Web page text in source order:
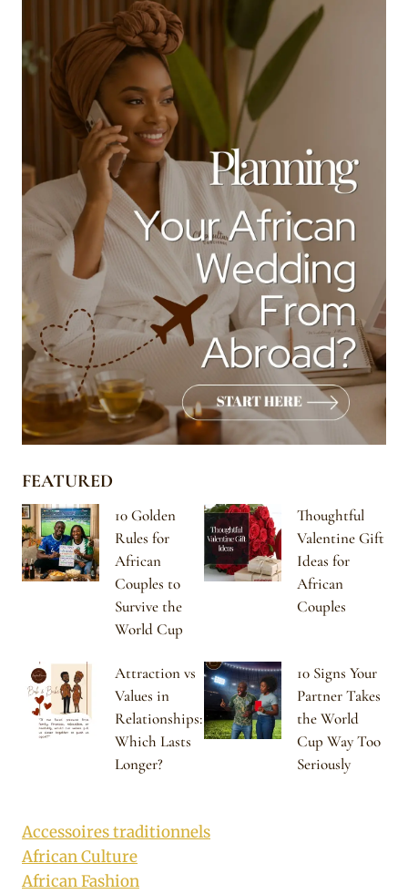
FEATURED
10 Golden
Rules for
African
Couples to
Survive the
World Cup
Thoughtful
Valentine Gift
Ideas for
African
Couples
Attraction vs
Values in
Relationships:
Which Lasts
Longer?
10 Signs Your
Partner Takes
the World
Cup Way Too
Seriously
Accessoires traditionnels
African Culture
African Fashion